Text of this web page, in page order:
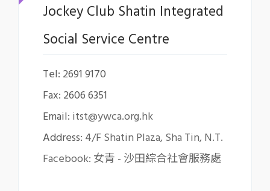
Jockey Club Shatin Integrated
Social Service Centre
Tel: 2691 9170
Fax: 2606 6351
Email: itst@ywca.org.hk
Address: 4/F Shatin Plaza, Sha Tin, N.T.
Facebook: 女青 - 沙田綜合社會服務處